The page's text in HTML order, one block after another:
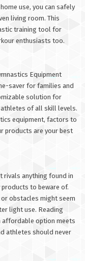
use, you can safely
living room. This
training tool for
enthusiasts too.
Equipment
saver for families and
solution for
of all skill levels.
equipment, factors to
products are your best
rivals anything found in
to beware of.
or obstacles might seem
light use. Reading
affordable option meets
athletes should never